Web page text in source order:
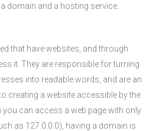
domain and a hosting service.
that have websites, and through
it. They are responsible for turning
into readable words, and are an
creating a website accessible by the
can access a web page with only
as 127.0.0.0), having a domain is